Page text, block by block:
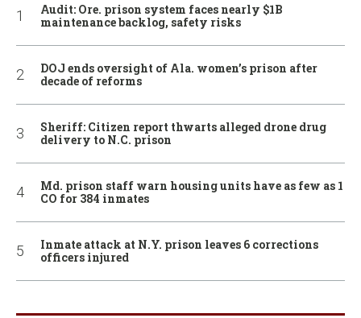
Audit: Ore. prison system faces nearly $1B
maintenance backlog, safety risks
DOJ ends oversight of Ala. women’s prison after
decade of reforms
Sheriff: Citizen report thwarts alleged drone drug
delivery to N.C. prison
Md. prison staff warn housing units have as few as 1
CO for 384 inmates
Inmate attack at N.Y. prison leaves 6 corrections
officers injured